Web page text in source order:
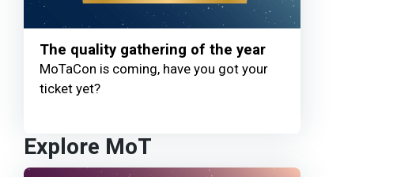
The quality gathering of the year
MoTaCon is coming, have you got your
ticket yet?
Explore MoT